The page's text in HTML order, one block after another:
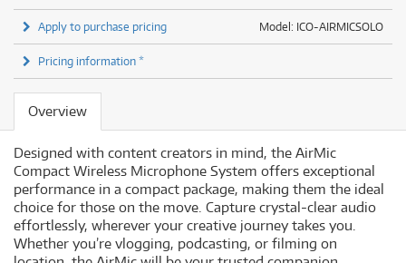
Model: ICO-AIRMICSOLO
Apply to purchase pricing
Pricing information *
Overview
Designed with content creators in mind, the AirMic
Compact Wireless Microphone System offers exceptional
performance in a compact package, making them the ideal
choice for those on the move. Capture crystal-clear audio
effortlessly, wherever your creative journey takes you.
Whether you’re vlogging, podcasting, or filming on